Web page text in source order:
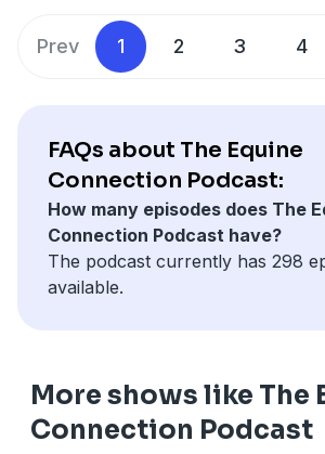
palatability while minimizing
changes.
Prev 1 2 3 4
FAQs about The Equine
Connection Podcast:
How many episodes does The
Connection Podcast have?
The podcast currently has 298
available.
More shows like The
Connection Podcast